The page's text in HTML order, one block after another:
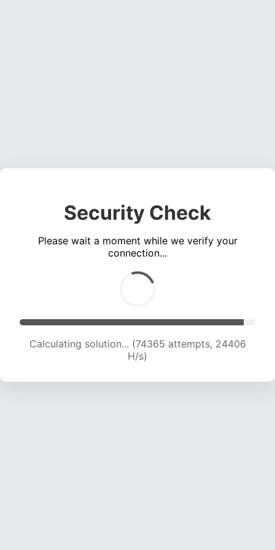
Security Check
Please wait a moment while we verify your
connection...
Calculating solution... (76681 attempts, 24359
H/s)